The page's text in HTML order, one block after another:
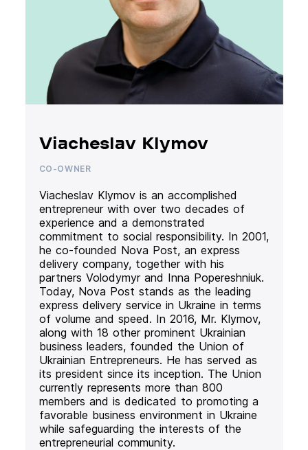
Viacheslav Klymov
CO-OWNER
Viacheslav Klymov is an accomplished
entrepreneur with over two decades of
experience and a demonstrated
commitment to social responsibility. In 2001,
he co-founded Nova Post, an express
delivery company, together with his
partners Volodymyr and Inna Popereshniuk.
Today, Nova Post stands as the leading
express delivery service in Ukraine in terms
of volume and speed. In 2016, Mr. Klymov,
along with 18 other prominent Ukrainian
business leaders, founded the Union of
Ukrainian Entrepreneurs. He has served as
its president since its inception. The Union
currently represents more than 800
members and is dedicated to promoting a
favorable business environment in Ukraine
while safeguarding the interests of the
entrepreneurial community.